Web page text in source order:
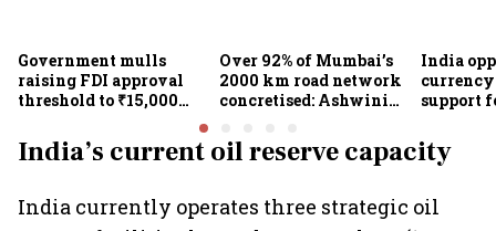
Government mulls
raising FDI approval
threshold to ₹15,000
crore from ₹5,000 crore
Over 92% of Mumbai’s
2000 km road network
concretised: Ashwini
India
currency
support
Goyal
India’s current oil reserve capacity
India currently operates three strategic oil